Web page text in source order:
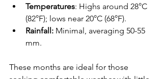
Temperatures: Highs around 28°C
(82°F); lows near 20°C (68°F).
Rainfall: Minimal, averaging 50-55
mm.
These months are ideal for those